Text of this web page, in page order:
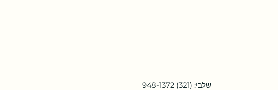
שלבי: (321) 948-1372